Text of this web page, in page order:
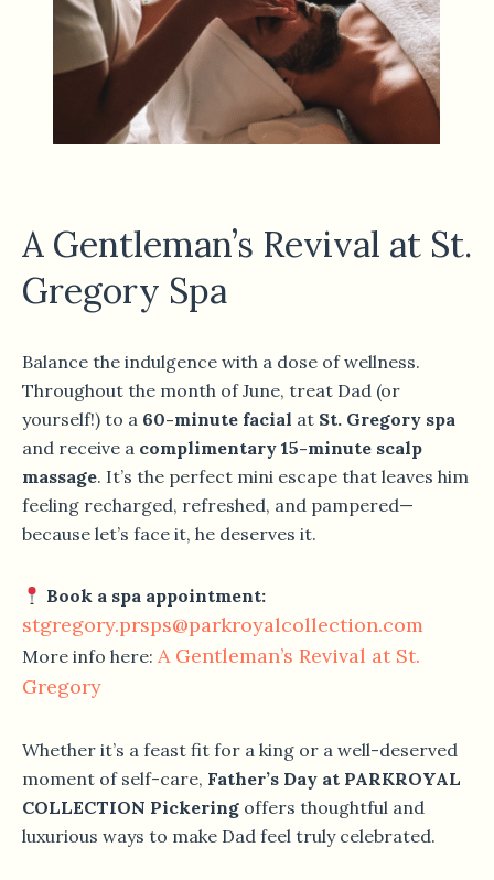
A Gentleman’s Revival at St.
Gregory Spa
Balance the indulgence with a dose of wellness.
Throughout the month of June, treat Dad (or
yourself!) to a 60-minute facial at St. Gregory spa
and receive a complimentary 15-minute scalp
massage. It’s the perfect mini escape that leaves him
feeling recharged, refreshed, and pampered—
because let’s face it, he deserves it.
Book a spa appointment:
stgregory.prsps@parkroyalcollection.com
More info here: A Gentleman’s Revival at St.
Gregory
Whether it’s a feast fit for a king or a well-deserved
moment of self-care, Father’s Day at PARKROYAL
COLLECTION Pickering offers thoughtful and
luxurious ways to make Dad feel truly celebrated.